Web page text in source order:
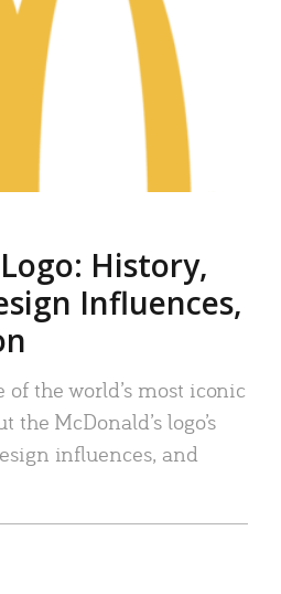
History,
Influences,
of the world’s most iconic
the McDonald’s logo’s
influences, and